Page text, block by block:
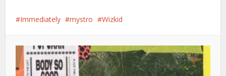
Immediately mystro Wizkid